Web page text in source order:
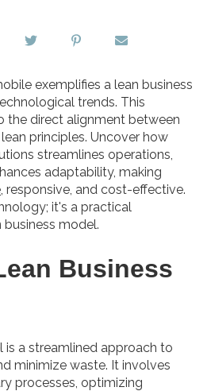
exemplifies a lean business
trends. This
the direct alignment between
principles. Uncover how
streamlines operations,
adaptability, making
, responsive, and cost-effective.
it's a practical
model.
Business
is a streamlined approach to
minimize waste. It involves
processes, optimizing